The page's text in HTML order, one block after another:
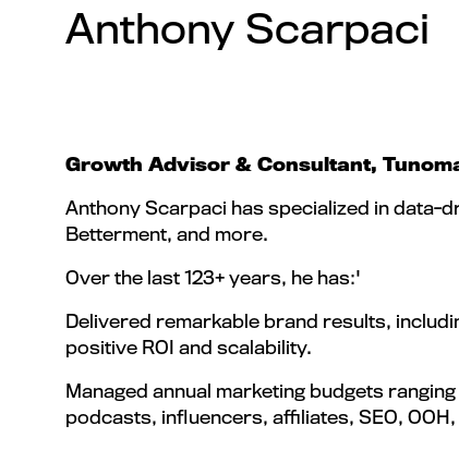
Anthony Scarpaci
Growth Advisor & Consultant,
Anthony Scarpaci has specialized in data-
Betterment, and more.
Over the last 123+ years, he has:'
Delivered remarkable brand results,
positive ROI and scalability.
Managed annual marketing budgets
podcasts, influencers, affiliates, SEO,